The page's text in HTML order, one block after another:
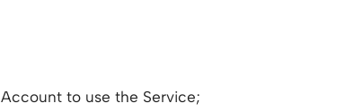
to use the Service;